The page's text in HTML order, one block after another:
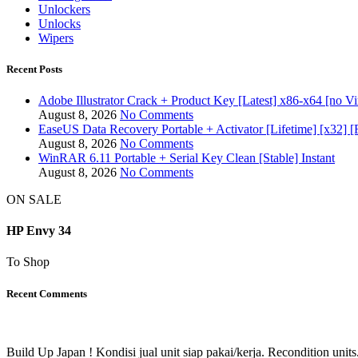
Unlockers
Unlocks
Wipers
Recent Posts
Adobe Illustrator Crack + Product Key [Latest] x86-x64 [no
August 8, 2026 No Comments
EaseUS Data Recovery Portable + Activator [Lifetime] [x32]
August 8, 2026 No Comments
WinRAR 6.11 Portable + Serial Key Clean [Stable] Instant
August 8, 2026 No Comments
ON SALE
HP Envy 34
To Shop
Recent Comments
Build Up Japan ! Kondisi jual unit siap pakai/kerja. Recondition units.